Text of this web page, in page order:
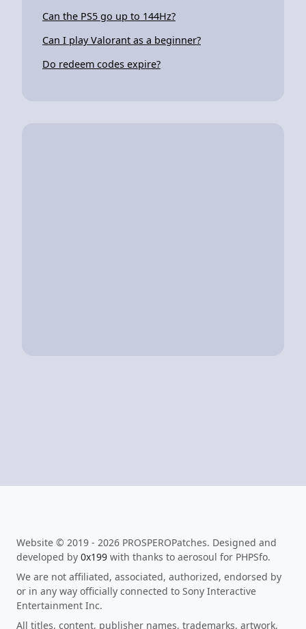
Can the PS5 go up to 144Hz?
Can I play Valorant as a beginner?
Do redeem codes expire?
Website © 2019 - 2026 PROSPEROPatches. Designed and
developed by 0x199 with thanks to aerosoul for PHPSfo.
We are not affiliated, associated, authorized, endorsed by
or in any way officially connected to Sony Interactive
Entertainment Inc.
All titles, content, publisher names, trademarks, artwork,